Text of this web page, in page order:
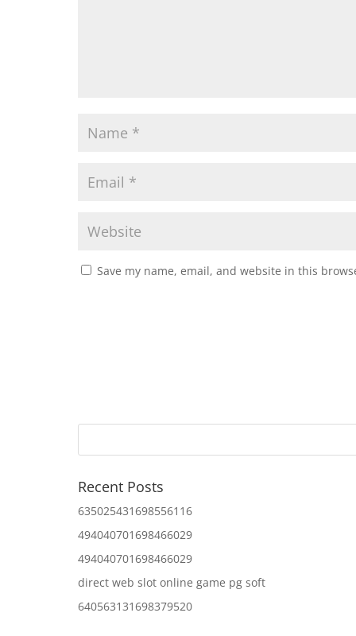
Save my name, email, and website in this
Recent Posts
635025431698556116
494040701698466029
494040701698466029
direct web slot online game pg soft
640563131698379520